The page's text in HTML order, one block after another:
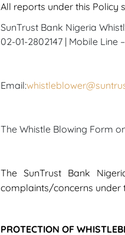
All reports under this
SunTrust Bank Nigeria
02-01-2802147 | Mobile Line
Email:
The Whistle Blowing Form
The SunTrust Bank
complaints/concerns under
PROTECTION OF